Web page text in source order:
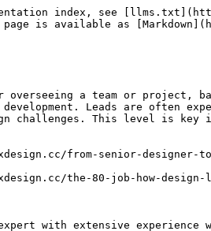
index, see
is available as
a team or project,
development. Leads are often
challenges. This level is key
from-senior-designer-
the-80-job-how-
with extensive experience